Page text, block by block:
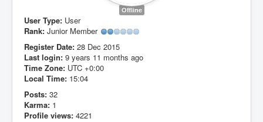
Offline
User Type: User
Rank: Junior Member
Register Date: 28 Dec 2015
Last login: 9 years 11 months ago
Time Zone: UTC +0:00
Local Time: 15:04
Posts: 32
Karma: 1
Profile views: 4221